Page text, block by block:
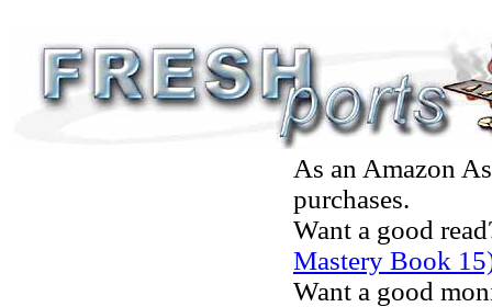
As an Amazon
purchases.
Want a good
Mastery Book
Want a good